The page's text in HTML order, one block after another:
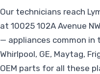
Our technicians reach
at 10025 102A Avenue
— appliances common in
Whirlpool, GE, Maytag,
OEM parts for all these